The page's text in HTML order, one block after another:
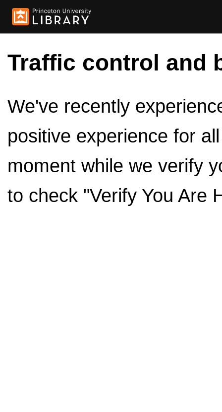
Traffic control and
We've recently
positive experience for
moment while we verify
to check "Verify You Are